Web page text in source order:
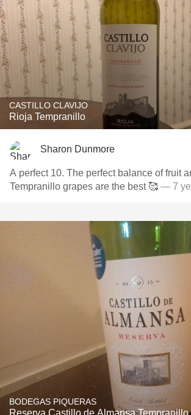
CASTILLO CLAVIJO
Rioja Tempranillo
Sharon Dunmore
A perfect 10. The perfect balance of fruit
Tempranillo grapes are the best 🥰 — 7
BODEGAS PIQUERAS
Reserva Castillo de Almansa